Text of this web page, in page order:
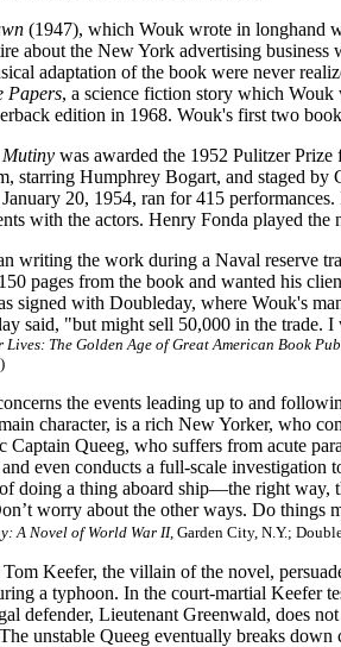
(1947), which Wouk wrote in longhand
about the New York advertising
adaptation of the book were never
Papers, a science fiction story which
edition in 1968. Wouk's first two
Mutiny was awarded the 1952 Pulitzer Prize
starring Humphrey Bogart, and staged
20, 1954, ran for 415
with the actors. Henry Fonda played
writing the work during a Naval reserve
pages from the book and wanted his
signed with Doubleday, where Wouk's
said, "but might sell 50,000 in the trade.
Lives: The Golden Age of Great American Book
the events leading up to and
character, is a rich New Yorker, who
Captain Queeg, who suffers from acute
even conducts a full-scale investigation
doing a thing aboard ship—the right way,
worry about the other ways. Do
A Novel of World War II, Garden City, N.Y.;
Keefer, the villain of the novel,
a typhoon. In the court-martial Keefer
defender, Lieutenant Greenwald, does
unstable Queeg eventually breaks